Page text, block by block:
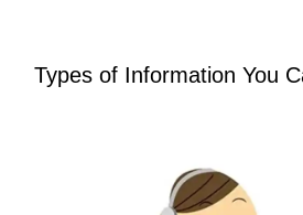
Types of Information You